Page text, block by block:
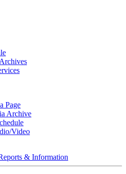
Page
Archive
Video
& Information